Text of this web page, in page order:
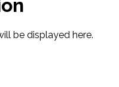
be displayed here.